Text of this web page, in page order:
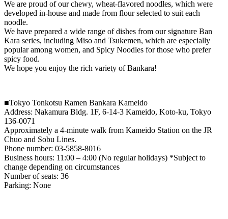
We are proud of our chewy, wheat-flavored noodles, which were
developed in-house and made from flour selected to suit each
noodle.
We have prepared a wide range of dishes from our signature Ban
Kara series, including Miso and Tsukemen, which are especially
popular among women, and Spicy Noodles for those who prefer
spicy food.
We hope you enjoy the rich variety of Bankara!
■Tokyo Tonkotsu Ramen Bankara Kameido
Address: Nakamura Bldg. 1F, 6-14-3 Kameido, Koto-ku, Tokyo
136-0071
Approximately a 4-minute walk from Kameido Station on the JR
Chuo and Sobu Lines.
Phone number: 03-5858-8016
Business hours: 11:00 – 4:00 (No regular holidays) *Subject to
change depending on circumstances
Number of seats: 36
Parking: None